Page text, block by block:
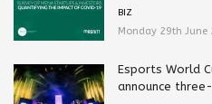
BIZ
Monday 29th June
Esports World
announce